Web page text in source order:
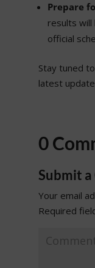
Prepare
results
official
Stay tuned
latest
0
Submit
Your email
Required